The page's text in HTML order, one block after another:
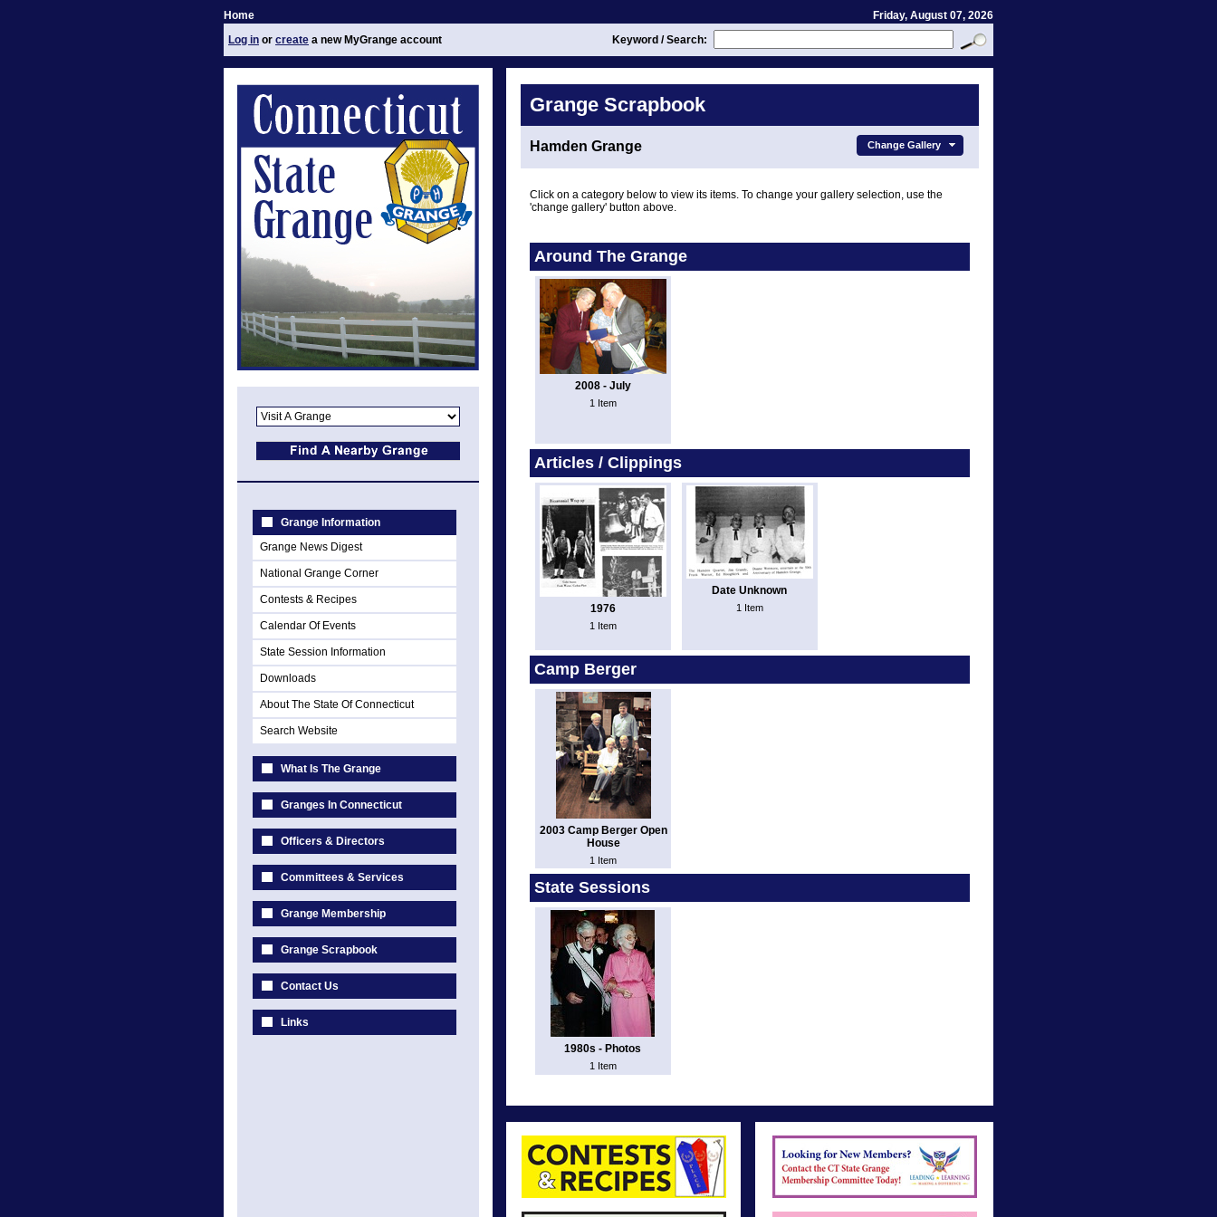
Home
Friday, August 07, 2026
Log in or create a new MyGrange account Keyword / Search:
Grange Information
Grange News Digest
National Grange Corner
Contests & Recipes
Calendar Of Events
State Session Information
Downloads
About The State Of Connecticut
Search Website
What Is The Grange
Granges In Connecticut
Officers & Directors
Committees & Services
Grange Membership
Grange Scrapbook
Contact Us
Links
Grange Scrapbook
Hamden Grange Change Gallery
Click on a category below to view its items. To change your gallery selection, use the
'change gallery' button above.
Around The Grange
2008 - July
1 Item
Articles / Clippings
1976
1 Item
Date Unknown
1 Item
Camp Berger
2003 Camp Berger Open
House
1 Item
State Sessions
1980s - Photos
1 Item